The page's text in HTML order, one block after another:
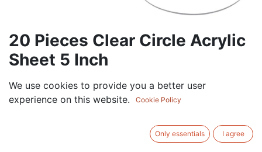
20 Pieces Clear Circle Acrylic
Sheet 5 Inch
37.50AED VAT Excluded
ADD TO CART
We use cookies to provide you a better user
experience on this website.
Cookie Policy
Only essentials I agree